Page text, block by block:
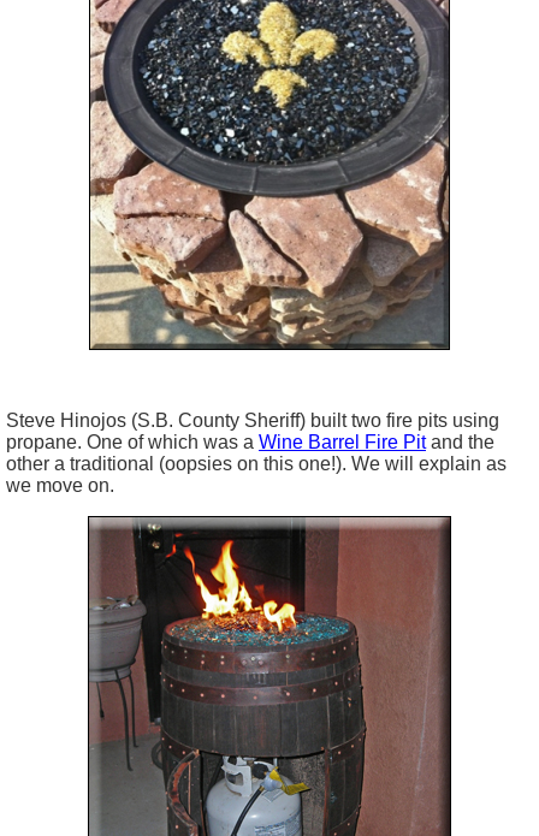
Steve Hinojos (S.B. County Sheriff) built two fire pits using
propane. One of which was a Wine Barrel Fire Pitand the
other a traditional (oopsies on this one!). We will explain as
we move on.